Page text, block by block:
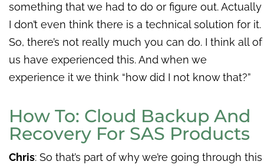
something that we had to do or figure out. Actually
I don’t even think there is a technical solution for it.
So, there’s not really much you can do. I think all of
us have experienced this. And when we
experience it we think “how did I not know that?”
How To: Cloud Backup And
Recovery For SAS Products
Chris: So that’s part of why we’re going through this